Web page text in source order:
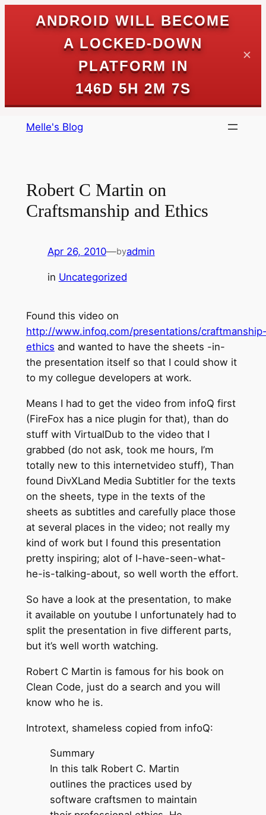
ANDROID WILL BECOME
A LOCKED-DOWN
PLATFORM IN
146D 5H 2M 7S
✕
Melle's Blog
Robert C Martin on
Craftsmanship and Ethics
Apr 26, 2010—byadmin
in Uncategorized
Found this video on
http://www.infoq.com/presentations/
ethics and wanted to have the sheets -in-
the presentation itself so that I could show it
to my collegue developers at work.
Means I had to get the video from infoQ first
(FireFox has a nice plugin for that), than do
stuff with VirtualDub to the video that I
grabbed (do not ask, took me hours, I’m
totally new to this internetvideo stuff), Than
found DivXLand Media Subtitler for the texts
on the sheets, type in the texts of the
sheets as subtitles and carefully place those
at several places in the video; not really my
kind of work but I found this presentation
pretty inspiring; alot of I-have-seen-what-
he-is-talking-about, so well worth the effort.
So have a look at the presentation, to make
it available on youtube I unfortunately had to
split the presentation in five different parts,
but it’s well worth watching.
Robert C Martin is famous for his book on
Clean Code, just do a search and you will
know who he is.
Introtext, shameless copied from infoQ:
Summary
In this talk Robert C. Martin
outlines the practices used by
software craftsmen to maintain